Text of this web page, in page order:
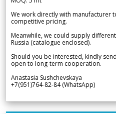
We work directly with manufacturer
competitive pricing.
Meanwhile, we could supply
Russia (catalogue enclosed).
Should you be interested, kindly
open to long-term cooperation.
Anastasia Sushchevskaya
+7(951)764-82-84 (WhatsApp)